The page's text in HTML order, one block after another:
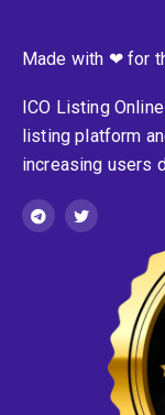
Made with ❤ for
ICO Listing
listing platform
increasing users